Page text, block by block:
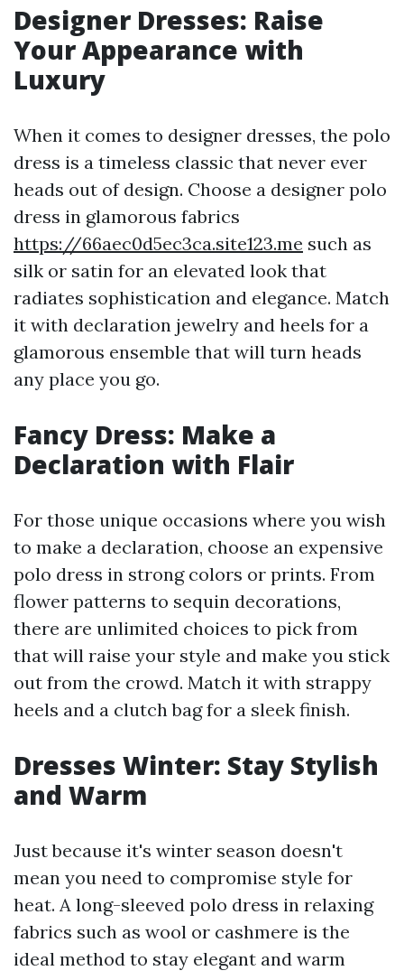
Designer Dresses: Raise
Your Appearance with
Luxury
When it comes to designer dresses, the polo
dress is a timeless classic that never ever
heads out of design. Choose a designer polo
dress in glamorous fabrics
https://66aec0d5ec3ca.site123.me such as
silk or satin for an elevated look that
radiates sophistication and elegance. Match
it with declaration jewelry and heels for a
glamorous ensemble that will turn heads
any place you go.
Fancy Dress: Make a
Declaration with Flair
For those unique occasions where you wish
to make a declaration, choose an expensive
polo dress in strong colors or prints. From
flower patterns to sequin decorations,
there are unlimited choices to pick from
that will raise your style and make you stick
out from the crowd. Match it with strappy
heels and a clutch bag for a sleek finish.
Dresses Winter: Stay Stylish
and Warm
Just because it's winter season doesn't
mean you need to compromise style for
heat. A long-sleeved polo dress in relaxing
fabrics such as wool or cashmere is the
ideal method to stay elegant and warm